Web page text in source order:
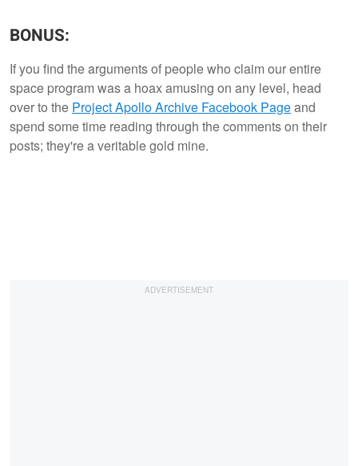
BONUS:
If you find the arguments of people who claim our entire
space program was a hoax amusing on any level, head
over to the Project Apollo Archive Facebook Pageand
spend some time reading through the comments on their
posts; they're a veritable gold mine.